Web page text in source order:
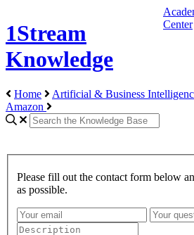
1Stream
Knowledge
Center
Home Artificial & Business
Amazon
Please fill out the contact form below
as possible.